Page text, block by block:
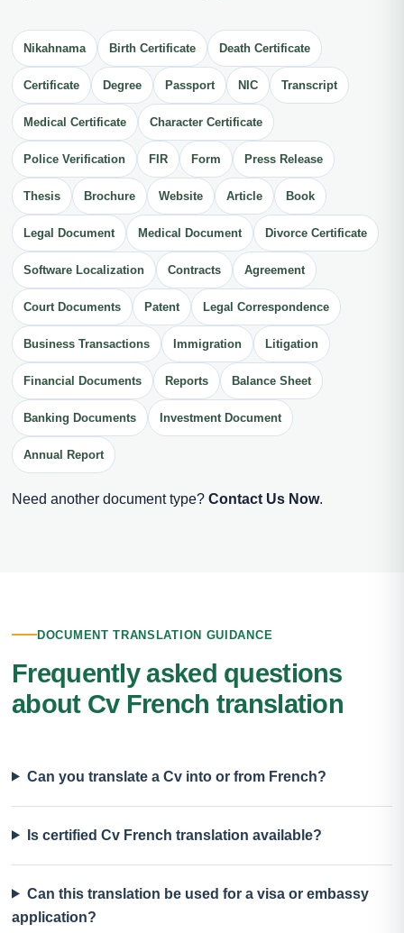
Nikahnama Birth Certificate Death Certificate
Certificate Degree Passport NIC Transcript
Medical Certificate Character Certificate
Police Verification FIR Form Press Release
Thesis Brochure Website Article Book
Legal Document Medical Document Divorce Certificate
Software Localization Contracts Agreement
Court Documents Patent Legal Correspondence
Business Transactions Immigration Litigation
Financial Documents Reports Balance Sheet
Banking Documents Investment Document
Annual Report
Need another document type? Contact Us Now.
DOCUMENT TRANSLATION GUIDANCE
Frequently asked questions
about Cv French translation
Can you translate a Cv into or from French?
Is certified Cv French translation available?
Can this translation be used for a visa or embassy
application?